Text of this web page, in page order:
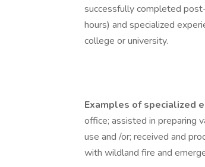
successfully completed
hours) and specialized
college or university.
Examples of specialized
office; assisted in preparing
use and /or; received and
with wildland fire and